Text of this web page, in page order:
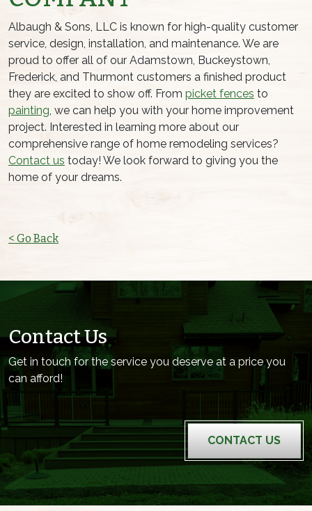
Albaugh & Sons, LLC is known for high-quality customer
service, design, installation, and maintenance. We are
proud to offer all of our Adamstown, Buckeystown,
Frederick, and Thurmont customers a finished product
they are excited to show off. From picket fences to
painting, we can help you with your home improvement
project. Interested in learning more about our
comprehensive range of home remodeling services?
Contact us today! We look forward to giving you the
home of your dreams.
< Go Back
Contact Us
Get in touch for the service you deserve at a price you
can afford!
CONTACT US